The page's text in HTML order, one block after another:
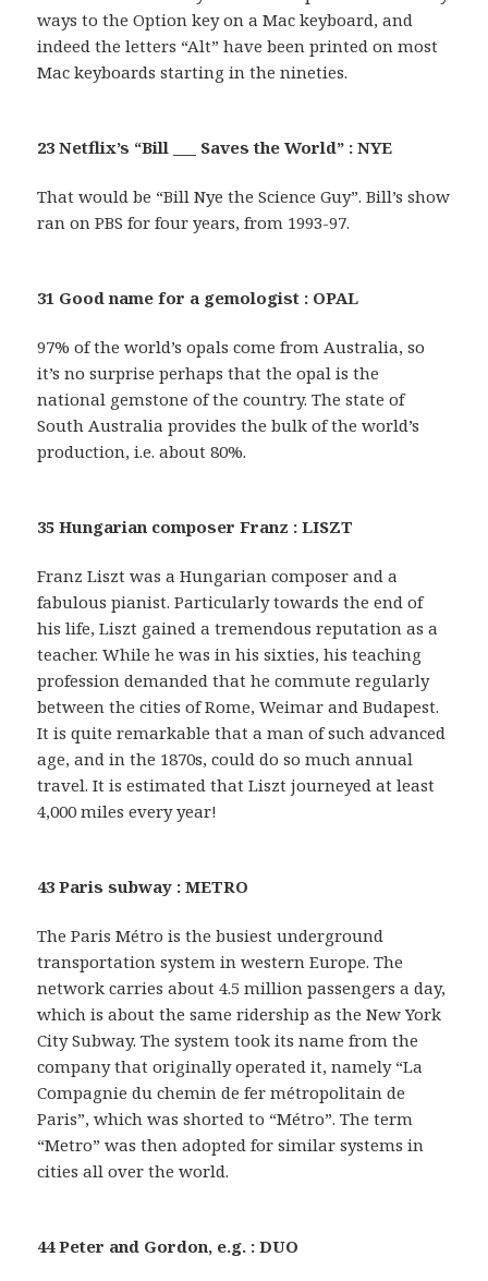
ways to the Option key on a Mac keyboard, and
indeed the letters “Alt” have been printed on most
Mac keyboards starting in the nineties.
23 Netflix’s “Bill ___ Saves the World” : NYE
That would be “Bill Nye the Science Guy”. Bill’s show
ran on PBS for four years, from 1993-97.
31 Good name for a gemologist : OPAL
97% of the world’s opals come from Australia, so
it’s no surprise perhaps that the opal is the
national gemstone of the country. The state of
South Australia provides the bulk of the world’s
production, i.e. about 80%.
35 Hungarian composer Franz : LISZT
Franz Liszt was a Hungarian composer and a
fabulous pianist. Particularly towards the end of
his life, Liszt gained a tremendous reputation as a
teacher. While he was in his sixties, his teaching
profession demanded that he commute regularly
between the cities of Rome, Weimar and Budapest.
It is quite remarkable that a man of such advanced
age, and in the 1870s, could do so much annual
travel. It is estimated that Liszt journeyed at least
4,000 miles every year!
43 Paris subway : METRO
The Paris Métro is the busiest underground
transportation system in western Europe. The
network carries about 4.5 million passengers a day,
which is about the same ridership as the New York
City Subway. The system took its name from the
company that originally operated it, namely “La
Compagnie du chemin de fer métropolitain de
Paris”, which was shorted to “Métro”. The term
“Metro” was then adopted for similar systems in
cities all over the world.
44 Peter and Gordon, e.g. : DUO